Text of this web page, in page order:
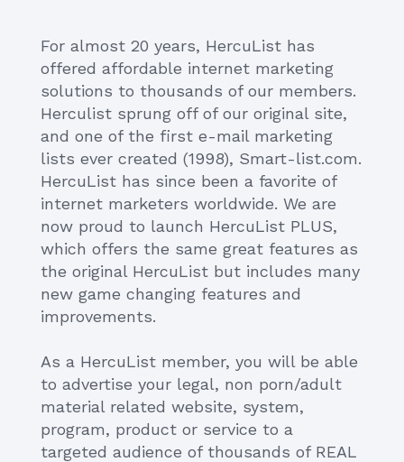
For almost 20 years, HercuList has
offered affordable internet marketing
solutions to thousands of our members.
Herculist sprung off of our original site,
and one of the first e-mail marketing
lists ever created (1998), Smart-list.com.
HercuList has since been a favorite of
internet marketers worldwide. We are
now proud to launch HercuList PLUS,
which offers the same great features as
the original HercuList but includes many
new game changing features and
improvements.
As a HercuList member, you will be able
to advertise your legal, non porn/adult
material related website, system,
program, product or service to a
targeted audience of thousands of REAL